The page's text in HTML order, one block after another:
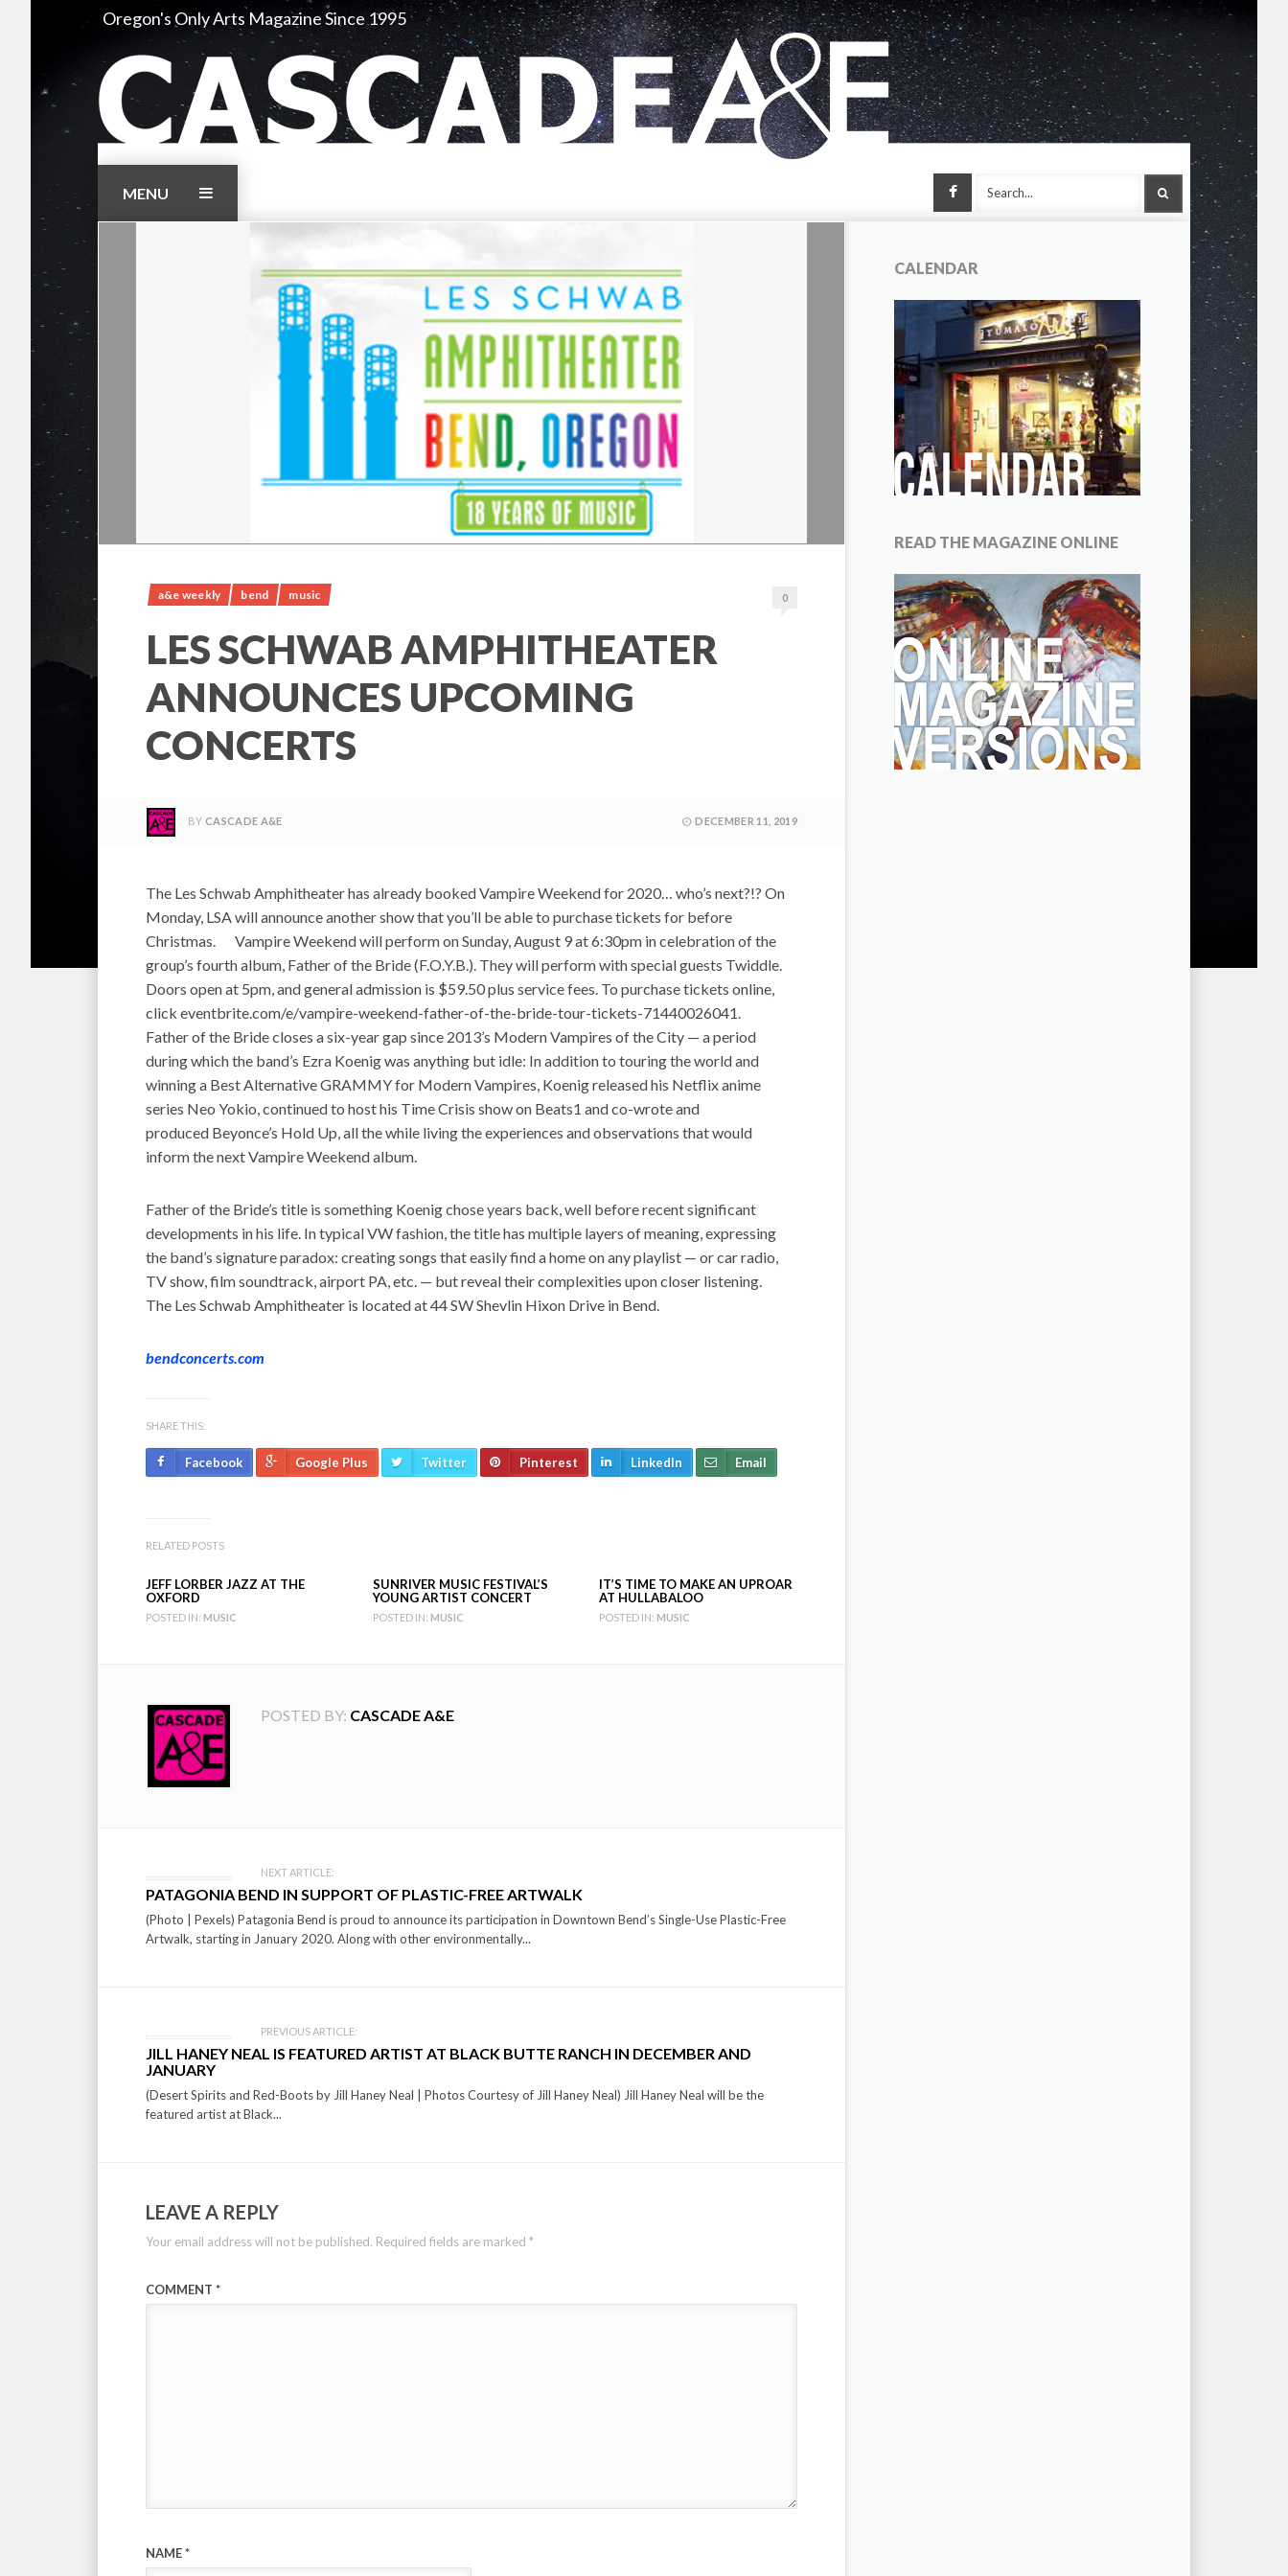
Oregon's Only Arts Magazine Since 1995
SEARCH
Facebook
MENU
a&e weekly bend music 0
LES SCHWAB AMPHITHEATER
ANNOUNCES UPCOMING
CONCERTS
BY CASCADE A&E DECEMBER 11, 2019
The Les Schwab Amphitheater has already booked Vampire Weekend for 2020… who’s next?!? On
Monday, LSA will announce another show that you’ll be able to purchase tickets for before
Christmas. Vampire Weekend will perform on Sunday, August 9 at 6:30pm in celebration of the
group’s fourth album, Father of the Bride (F.O.Y.B.). They will perform with special guests Twiddle.
Doors open at 5pm, and general admission is $59.50 plus service fees. To purchase tickets online,
click eventbrite.com/e/vampire-weekend-father-of-the-bride-tour-tickets-71440026041.
Father of the Bride closes a six-year gap since 2013’s Modern Vampires of the City — a period
during which the band’s Ezra Koenig was anything but idle: In addition to touring the world and
winning a Best Alternative GRAMMY for Modern Vampires, Koenig released his Netflix anime
series Neo Yokio, continued to host his Time Crisis show on Beats1 and co-wrote and
produced Beyonce’s Hold Up, all the while living the experiences and observations that would
inform the next Vampire Weekend album.
Father of the Bride’s title is something Koenig chose years back, well before recent significant
developments in his life. In typical VW fashion, the title has multiple layers of meaning, expressing
the band’s signature paradox: creating songs that easily find a home on any playlist — or car radio,
TV show, film soundtrack, airport PA, etc. — but reveal their complexities upon closer listening.
The Les Schwab Amphitheater is located at 44 SW Shevlin Hixon Drive in Bend.
bendconcerts.com
SHARE THIS:
Facebook Google Plus Twitter Pinterest LinkedIn Email
RELATED POSTS
JEFF LORBER JAZZ AT THE
OXFORD
POSTED IN: MUSIC
SUNRIVER MUSIC FESTIVAL’S
YOUNG ARTIST CONCERT
POSTED IN: MUSIC
IT’S TIME TO MAKE AN UPROAR
AT HULLABALOO
POSTED IN: MUSIC
POSTED BY: CASCADE A&E
Post
navigation
NEXT ARTICLE:
PATAGONIA BEND IN SUPPORT OF PLASTIC-FREE ARTWALK
(Photo | Pexels) Patagonia Bend is proud to announce its participation in Downtown Bend’s Single-Use Plastic-Free
Artwalk, starting in January 2020. Along with other environmentally...
PREVIOUS ARTICLE:
JILL HANEY NEAL IS FEATURED ARTIST AT BLACK BUTTE RANCH IN DECEMBER AND
JANUARY
(Desert Spirits and Red-Boots by Jill Haney Neal | Photos Courtesy of Jill Haney Neal) Jill Haney Neal will be the
featured artist at Black...
LEAVE A REPLY
Your email address will not be published. Required fields are marked *
COMMENT *
NAME*
CALENDAR
READ THE MAGAZINE ONLINE